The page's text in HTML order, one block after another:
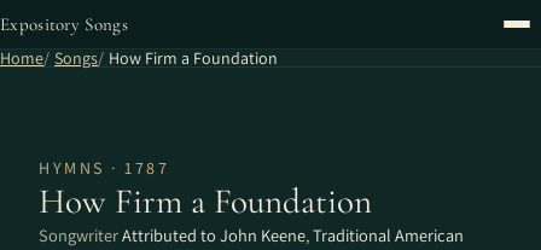
Expository Songs
Home Songs How Firm a Foundation
HYMNS · 1787
How Firm a Foundation
SongwriterAttributed to John Keene,Traditional American